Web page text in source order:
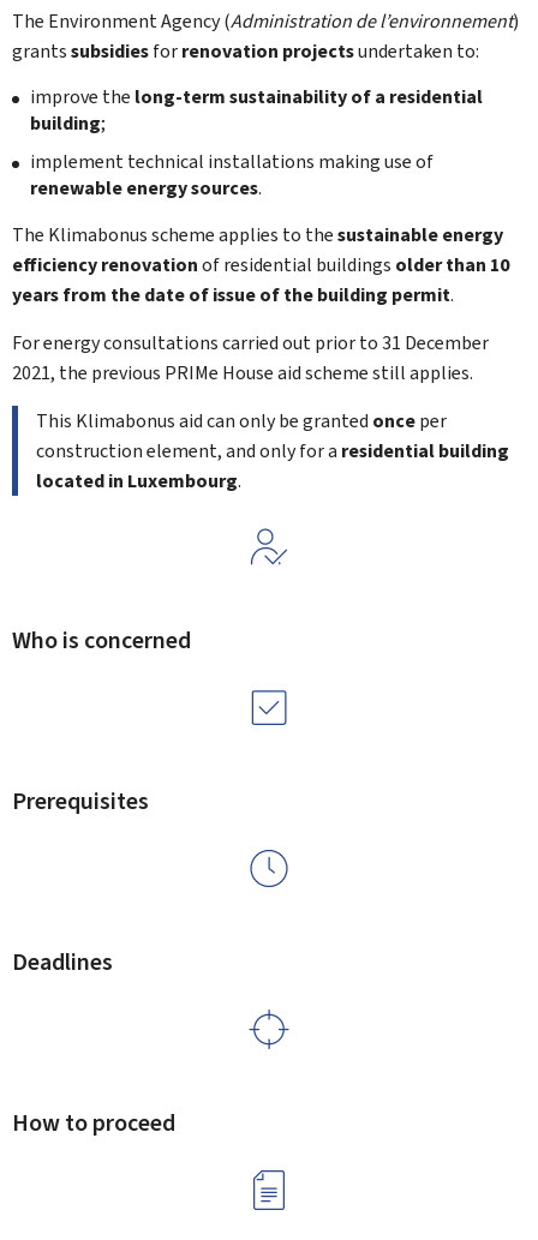
The Environment Agency (Administration de l’environnement)
grantssubsidiesforrenovation projectsundertaken to:
improve the long-term sustainability of a residential
building;
implement technical installations making use of
renewable energy sources.
The Klimabonusscheme applies to thesustainable energy
efficiency renovationof residential buildings older than 10
years from the date of issue of the building permit.
For energy consultations carried out prior to 31 December
2021, the previous PRIMe House aid scheme still applies.
This Klimabonusaid can only be granted onceper
construction element, and only for a residential building
located in Luxembourg.
Who is concerned
Prerequisites
Deadlines
How to proceed